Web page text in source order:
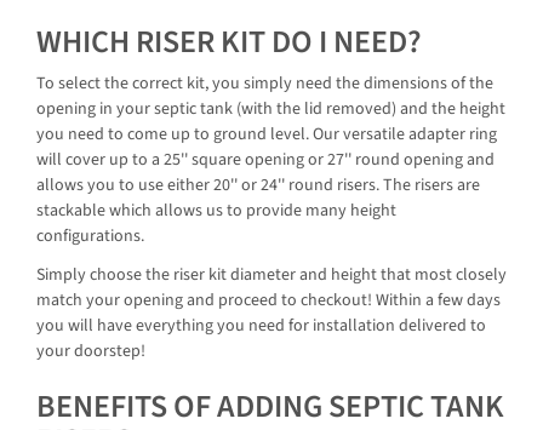
WHICH RISER KIT DO I NEED?
To select the correct kit, you simply need the dimensions of the
opening in your septic tank (with the lid removed) and the height
you need to come up to ground level. Our versatile adapter ring
will cover up to a 25'' square opening or 27'' round opening and
allows you to use either 20'' or 24'' round risers. The risers are
stackable which allows us to provide many height
configurations.
Simply choose the riser kit diameter and height that most closely
match your opening and proceed to checkout! Within a few days
you will have everything you need for installation delivered to
your doorstep!
BENEFITS OF ADDING SEPTIC TANK